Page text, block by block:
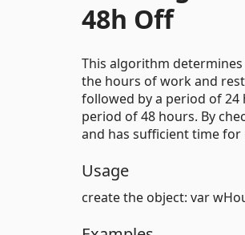
48h Off
This algorithm
the hours of work and
followed by a period of
period of 48 hours. By
and has sufficient time
Usage
create the object: var